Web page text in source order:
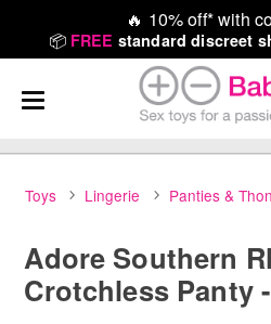
🔥 10% off* with
📦 FREE standard discreet
Toys Lingerie Panties &
Adore Southern
Crotchless Panty